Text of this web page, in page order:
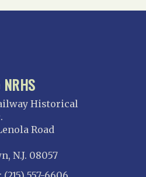
Historical
Road
N.J. 08057